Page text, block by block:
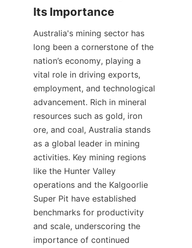
Australia's mining sector has
long been a cornerstone of the
nation’s economy, playing a
vital role in driving exports,
employment, and technological
advancement. Rich in mineral
resources such as gold, iron
ore, and coal, Australia stands
as a global leader in mining
activities. Key mining regions
like the Hunter Valley
operations and the Kalgoorlie
Super Pit have established
benchmarks for productivity
and scale, underscoring the
importance of continued